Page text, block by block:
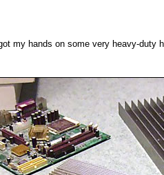
my hands on some very heavy-duty